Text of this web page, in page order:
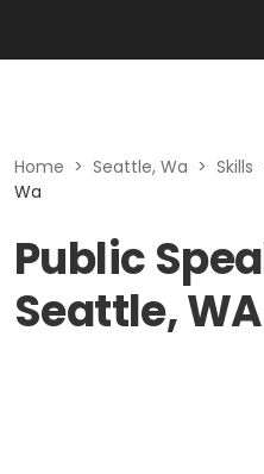
Home > Seattle, Wa > Skills
Wa
Public
Seattle, WA